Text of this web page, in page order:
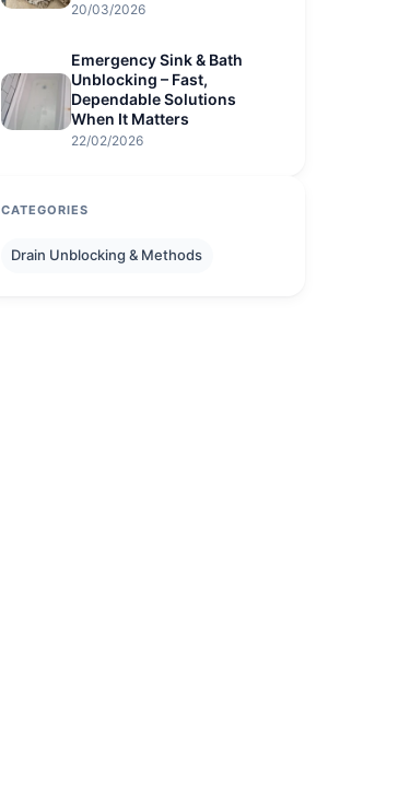
20/03/2026
Emergency Sink & Bath
Unblocking – Fast,
Dependable Solutions
When It Matters
22/02/2026
CATEGORIES
Drain Unblocking & Methods